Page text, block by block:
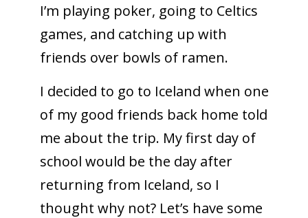
I’m playing poker, going to Celtics
games, and catching up with
friends over bowls of ramen.
I decided to go to Iceland when one
of my good friends back home told
me about the trip. My first day of
school would be the day after
returning from Iceland, so I
thought why not? Let’s have some